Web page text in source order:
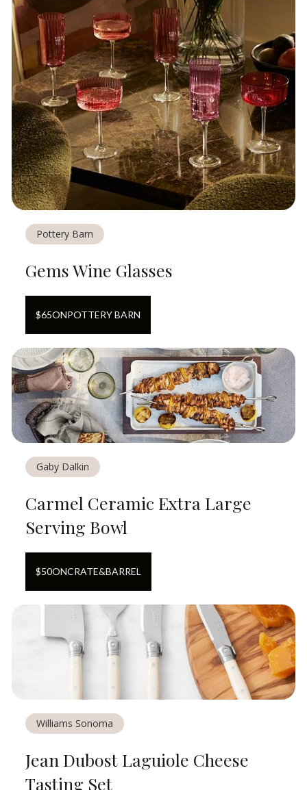
Pottery Barn
Gems Wine Glasses
$65ONPOTTERY BARN
Gaby Dalkin
Carmel Ceramic Extra Large
Serving Bowl
$50ONCRATE&BARREL
Williams Sonoma
Jean Dubost Laguiole Cheese
Tasting Set